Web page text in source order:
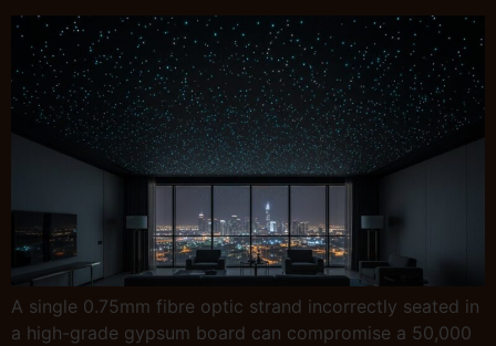
A single 0.75mm fibre optic strand incorrectly seated in
a high-grade gypsum board can compromise a 50,000